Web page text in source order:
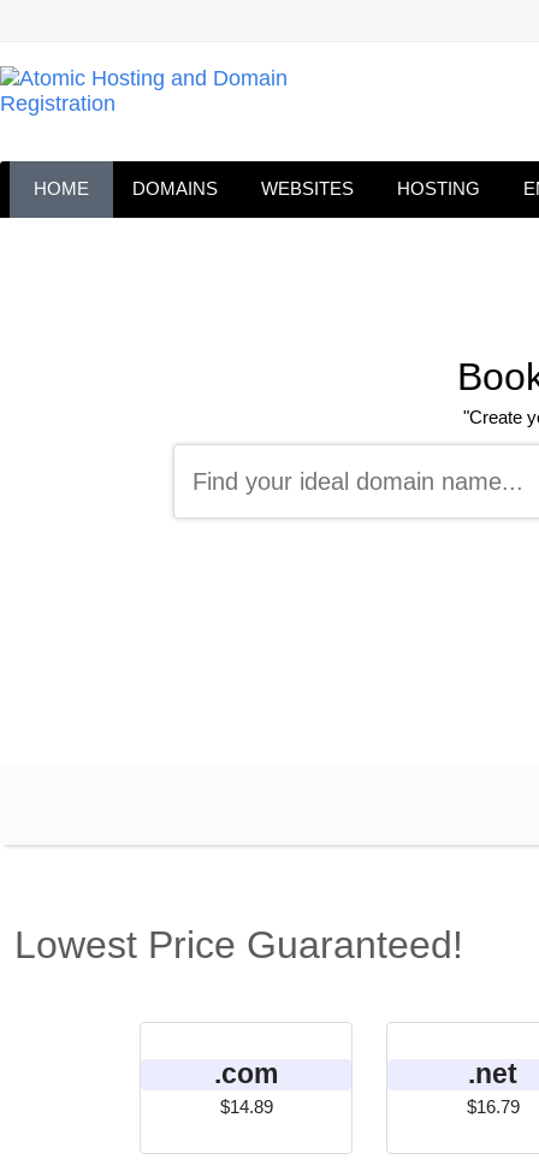
HOME DOMAINS WEBSITES HOSTING
"Create
Lowest Price Guaranteed!
.com
$14.89
.net
$16.79